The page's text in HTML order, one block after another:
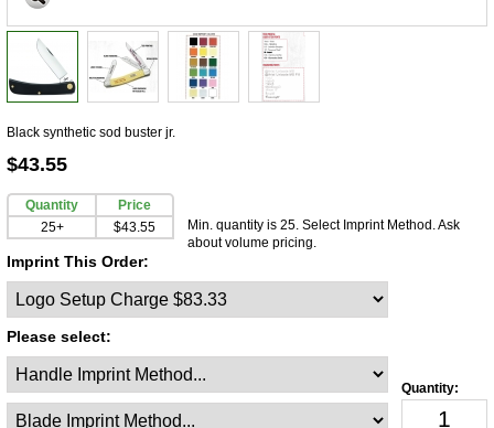
Black synthetic sod buster jr.
$43.55
Quantity
Price
25+
$43.55
Min. quantity is 25. Select Imprint Method. Ask
about volume pricing.
Imprint This Order:
Please select: